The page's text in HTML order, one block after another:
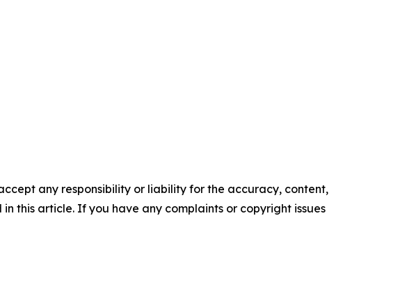
any responsibility or liability for the accuracy, content,
this article. If you have any complaints or copyright issues